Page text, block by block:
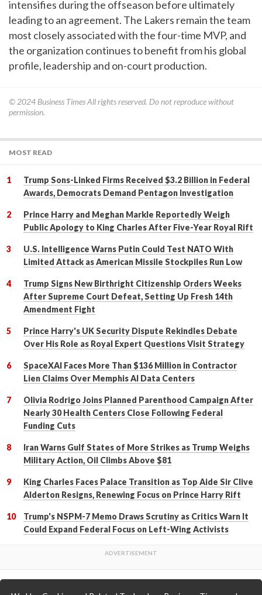
intensifies during the offseason before ultimately
leading to an agreement. The Lakers remain the team
most closely associated with the four-time MVP, and
the organization continues to benefit from his global
profile, leadership and on-court production.
© 2024 Business TimesAll rights reserved. Do not reproduce without
permission.
MOST READ
Trump Sons-Linked Firms Received $3.2 Billion in Federal
Awards, Democrats Demand Pentagon Investigation
Prince Harry and Meghan Markle Reportedly Weigh
Public Apology to King Charles After Five-Year Royal Rift
U.S. Intelligence Warns Putin Could Test NATO With
Limited Attack as American Missile Stockpiles Run Low
Trump Signs New Birthright Citizenship Orders Weeks
After Supreme Court Defeat, Setting Up Fresh 14th
Amendment Fight
Prince Harry's UK Security Dispute Rekindles Debate
Over His Role as Royal Expert Questions Visit Strategy
SpaceXAI Faces More Than $136 Million in Contractor
Lien Claims Over Memphis AI Data Centers
Olivia Rodrigo Joins Planned Parenthood Campaign After
Nearly 30 Health Centers Close Following Federal
Funding Cuts
Iran Warns Gulf States of More Strikes as Trump Weighs
Military Action, Oil Climbs Above $81
King Charles Faces Palace Transition as Top Aide Sir Clive
Alderton Resigns, Renewing Focus on Prince Harry Rift
Trump's NSPM-7 Memo Draws Scrutiny as Critics Warn It
Could Expand Federal Focus on Left-Wing Activists